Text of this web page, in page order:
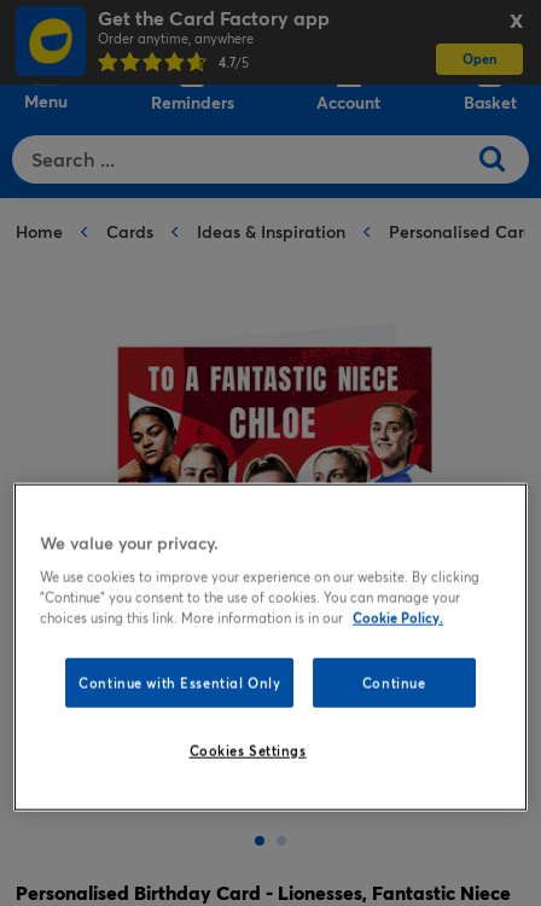
X
Get the Card Factory app
Order anytime, anywhere
4.7/5 Open
Menu Reminders Account Basket
Home Cards Ideas & Inspiration Personalised Cards
Personalised Birthday Card - Lionesses, Fantastic Niece
We value your privacy.
We use cookies to improve your experience on our website. By clicking
"Continue" you consent to the use of cookies. You can manage your
choices using this link. More information is in our Cookie Policy.
Continue with Essential Only Continue
Cookies Settings